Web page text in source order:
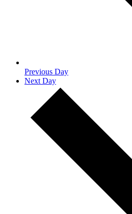
Previous Day
Next Day